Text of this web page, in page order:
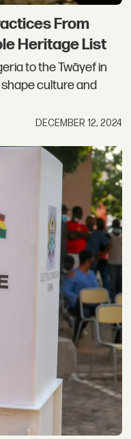
From
Heritage List
to the Twāyef in
culture and
DECEMBER 12, 2024